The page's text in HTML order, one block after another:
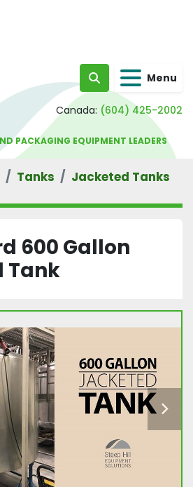
Search Menu
Canada: (604) 425-2002
PACKAGING EQUIPMENT LEADERS
Tanks
Jacketed Tanks
600 Gallon
Tank